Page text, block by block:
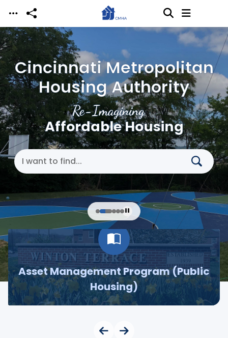
Skip to main content
Re-Imagining
Affordable Housing
Cincinnati Metropolitan
Housing Authority
Search Cincinnati Metropolitan Housing
Asset Management Program (Public
Housing)